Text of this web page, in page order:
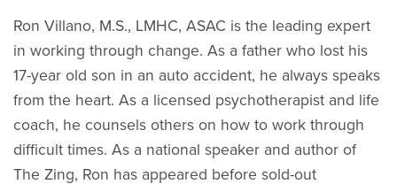
Ron Villano, M.S., LMHC, ASAC is the leading expert
in working through change. As a father who lost his
17-year old son in an auto accident, he always speaks
from the heart. As a licensed psychotherapist and life
coach, he counsels others on how to work through
difficult times. As a national speaker and author of
The Zing, Ron has appeared before sold-out